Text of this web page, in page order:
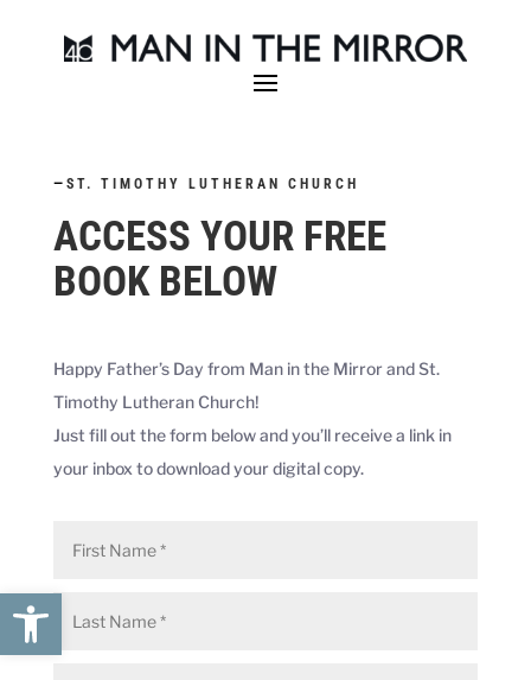
Open toolbar
— ST. TIMOTHY LUTHERAN CHURCH
ACCESS YOUR FREE
BOOK BELOW
Happy Father’s Day from Man in the Mirror andSt.
Timothy Lutheran Church!
Just fill out the form below and you’ll receive a link in
your inbox to download your digital copy.